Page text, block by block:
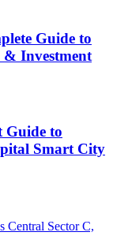
Guide to
& Investment
Guide to
Smart City
Central Sector C,